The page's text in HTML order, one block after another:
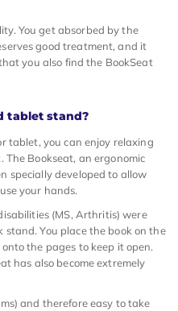
You get absorbed by the
good treatment, and it
you also find the BookSeat
tablet stand?
tablet, you can enjoy relaxing
Bookseat, an ergonomic
specially developed to allow
your hands.
(MS, Arthritis) were
You place the book on the
the pages to keep it open.
has also become extremely
and therefore easy to take